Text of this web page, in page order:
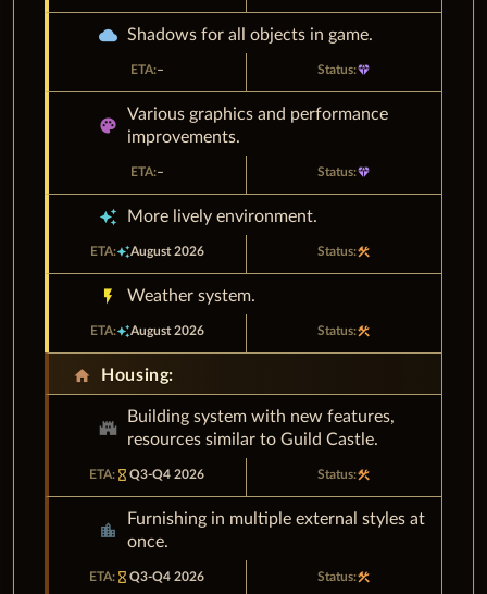
cloud Shadows for all objects in game.
– diamond
palette
Various graphics and performance
improvements.
– diamond
auto_awesome More lively environment.
auto_awesomeAugust 2026 construction
flash_on Weather system.
auto_awesomeAugust 2026 construction
home Housing:
castle
Building system with new features,
resources similar to Guild Castle.
hourglass_emptyQ3-Q4 2026 construction
location_city
Furnishing in multiple external styles at
once.
hourglass_emptyQ3-Q4 2026 construction